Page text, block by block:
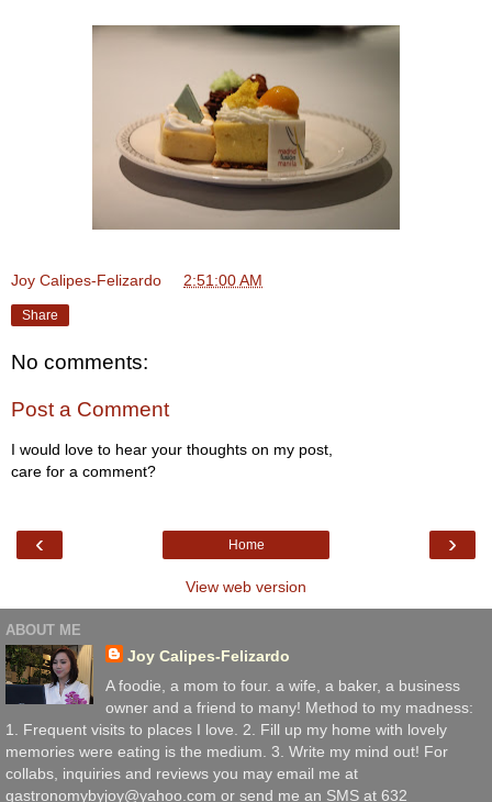
Joy Calipes-Felizardo 2:51:00 AM
Share
No comments:
Post a Comment
I would love to hear your thoughts on my post,
care for a comment?
‹ ›
Home
View web version
ABOUT ME
Joy Calipes-Felizardo
A foodie, a mom to four. a wife, a baker, a business
owner and a friend to many! Method to my madness:
1. Frequent visits to places I love. 2. Fill up my home with lovely
memories were eating is the medium. 3. Write my mind out! For
collabs, inquiries and reviews you may email me at
gastronomybyjoy@yahoo.com or send me an SMS at 632